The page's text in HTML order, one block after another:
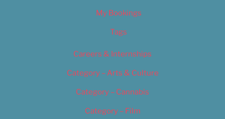
My Bookings
Tags
Careers & Internships
Category – Arts & Culture
Category – Cannabis
Category – Film